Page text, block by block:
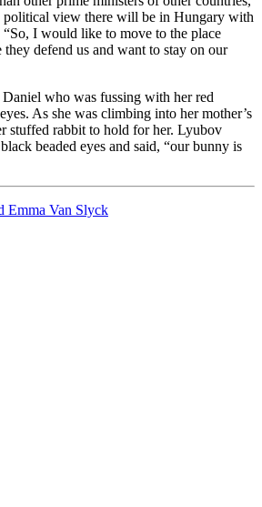
political view there will be in Hungary with
I would like to move to the place
defend us and want to stay on our
who was fussing with her red
As she was climbing into her mother’s
stuffed rabbit to hold for her. Lyubov
beaded eyes and said, “our bunny is
Emma Van Slyck